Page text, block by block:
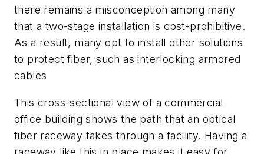
there remains a misconception among many
that a two-stage installation is cost-prohibitive.
As a result, many opt to install other solutions
to protect fiber, such as interlocking armored
cables
This cross-sectional view of a commercial
office building shows the path that an optical
fiber raceway takes through a facility. Having a